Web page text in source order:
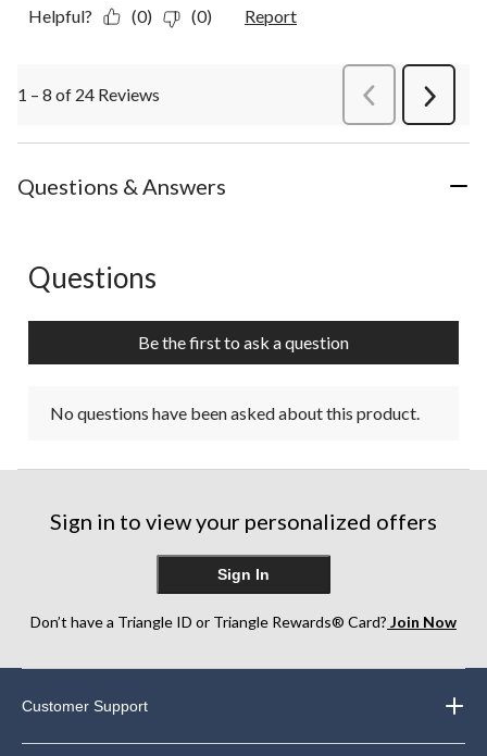
Helpful? (0) (0) Report
1 – 8 of 24 Reviews PreviousReviews
Next
Questions & Answers
No questions have been asked about this product.
Questions
Be the first to ask a question
No questions have been asked about this product.
Sign in to view your personalized offers
Sign In
Don’t have a Triangle ID or Triangle Rewards® Card? Join Now
Customer Support